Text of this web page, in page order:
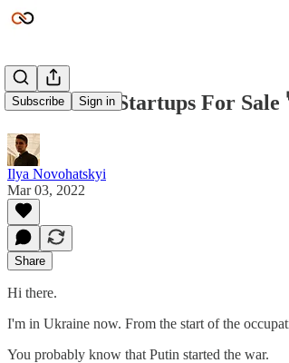
Subscribe Sign in
New Micro Startups For
Ilya Novohatskyi
Mar 03, 2022
Share
Hi there.
I'm in Ukraine now. From the start of the
You probably know that Putin started the war.